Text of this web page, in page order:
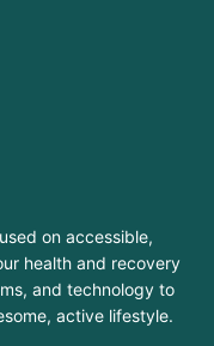
on accessible,
health and recovery
and technology to
active lifestyle.